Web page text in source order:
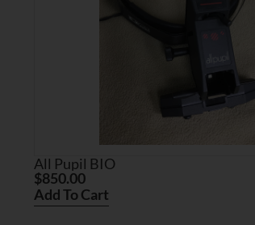
All Pupil BIO
$850.00
Add To Cart